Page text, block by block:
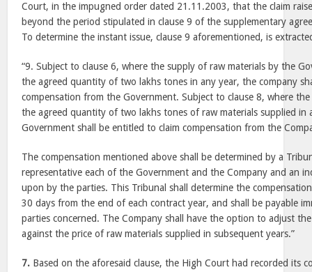
Court, in the impugned order dated 21.11.2003, that the claim
beyond the period stipulated in clause 9 of the supplementary
To determine the instant issue, clause 9 aforementioned, is
“9. Subject to clause 6, where the supply of raw materials by the
the agreed quantity of two lakhs tones in any year, the company
compensation from the Government. Subject to clause 8, where
the agreed quantity of two lakhs tones of raw materials supplied in
Government shall be entitled to claim compensation from the
The compensation mentioned above shall be determined by a
representative each of the Government and the Company and an
upon by the parties. This Tribunal shall determine the
30 days from the end of each contract year, and shall be payable
parties concerned. The Company shall have the option to adjust
against the price of raw materials supplied in subsequent years.”
7. Based on the aforesaid clause, the High Court had recorded its